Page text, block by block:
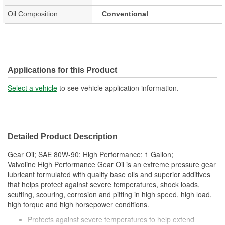
Oil Composition: Conventional
Applications for this Product
Select a vehicle to see vehicle application information.
Detailed Product Description
Gear Oil; SAE 80W-90; High Performance; 1 Gallon;
Valvoline High Performance Gear Oil is an extreme pressure gear
lubricant formulated with quality base oils and superior additives
that helps protect against severe temperatures, shock loads,
scuffing, scouring, corrosion and pitting in high speed, high load,
high torque and high horsepower conditions.
Protects against severe temperatures to help extend